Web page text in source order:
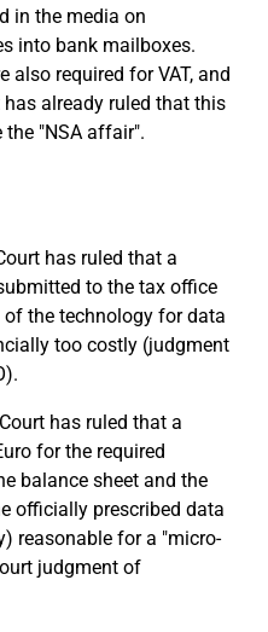
in the media on
into bank mailboxes.
also required for VAT, and
already ruled that this
"NSA affair".
has ruled that a
to the tax office
the technology for data
too costly (judgment
has ruled that a
for the required
balance sheet and the
officially prescribed data
reasonable for a "micro-
judgment of